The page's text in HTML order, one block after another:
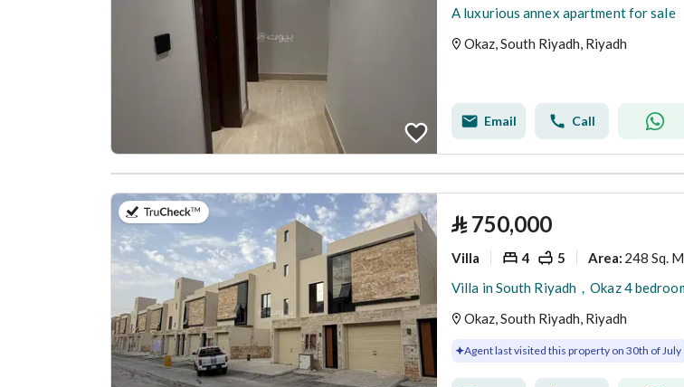
A luxurious annex apartment for sale
Okaz, South Riyadh, Riyadh
Email Call
on 30th of July 2026 ⃁ 750,000
Villa 4 5 Area: 248 Sq. M.
Okaz, South Riyadh, Riyadh
Agent last visited this property on 30th of July